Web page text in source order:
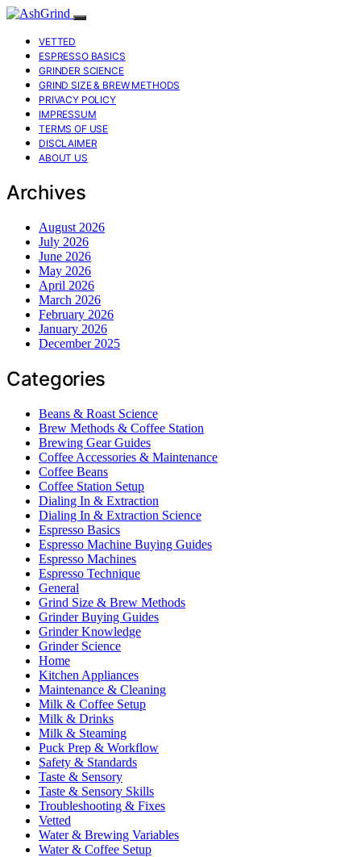
VETTED
ESPRESSO BASICS
GRINDER SCIENCE
GRIND SIZE & BREW METHODS
PRIVACY POLICY
IMPRESSUM
TERMS OF USE
DISCLAIMER
ABOUT US
Archives
August 2026
July 2026
June 2026
May 2026
April 2026
March 2026
February 2026
January 2026
December 2025
Categories
Beans & Roast Science
Brew Methods & Coffee Station
Brewing Gear Guides
Coffee Accessories & Maintenance
Coffee Beans
Coffee Station Setup
Dialing In & Extraction
Dialing In & Extraction Science
Espresso Basics
Espresso Machine Buying Guides
Espresso Machines
Espresso Technique
General
Grind Size & Brew Methods
Grinder Buying Guides
Grinder Knowledge
Grinder Science
Home
Kitchen Appliances
Maintenance & Cleaning
Milk & Coffee Setup
Milk & Drinks
Milk & Steaming
Puck Prep & Workflow
Safety & Standards
Taste & Sensory
Taste & Sensory Skills
Troubleshooting & Fixes
Vetted
Water & Brewing Variables
Water & Coffee Setup